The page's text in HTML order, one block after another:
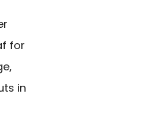
for
in